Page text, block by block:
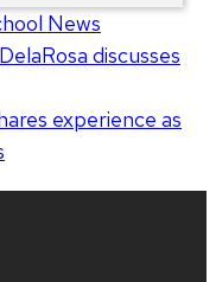
News
discusses
experience as